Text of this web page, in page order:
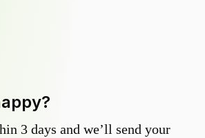
3 days and we’ll send your